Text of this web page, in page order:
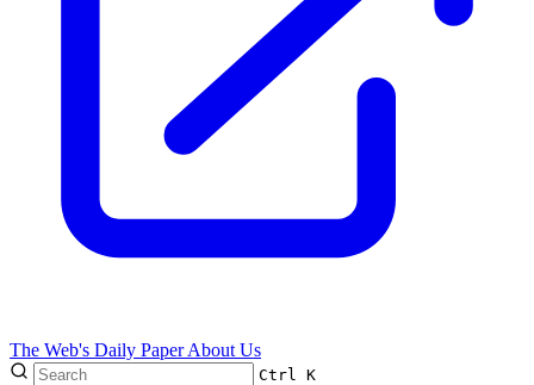
The Web's Daily PaperAbout Us
Ctrl K